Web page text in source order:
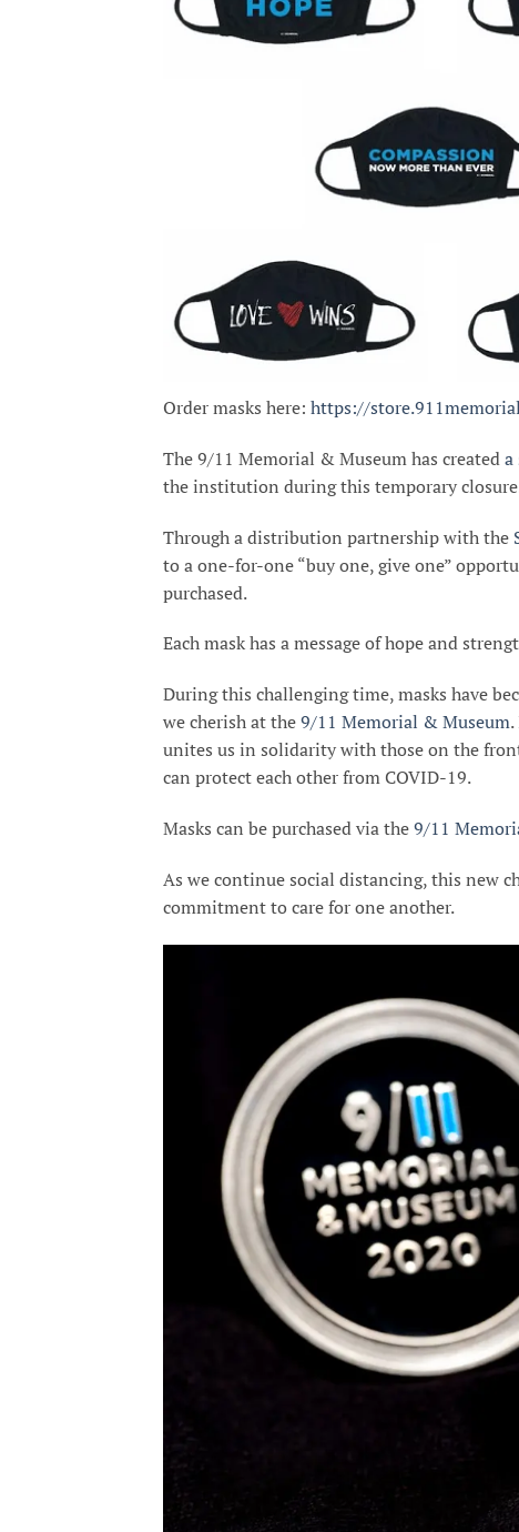
Order masks here: https://
The 9/11 Memorial & Museum has createda
the institution during this temporary
Through a distribution partnership with the
to a one-for-one “buy one, give one”
purchased.
Each mask has a message of hope and
During this challenging time, masks have
we cherish at the9/11 Memorial & Museum
unites us in solidarity with those on the
can protect each other from COVID-19.
Masks can be purchased via the9/11
As we continue social distancing, this new
commitment to care for one another.